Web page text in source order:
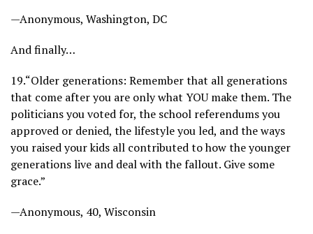
—Anonymous, Washington, DC
And finally…
19.“Older generations: Remember that all generations
that come after you are only what YOU make them. The
politicians you voted for, the school referendums you
approved or denied, the lifestyle you led, and the ways
you raised your kids all contributed to how the younger
generations live and deal with the fallout. Give some
grace.”
—Anonymous, 40, Wisconsin